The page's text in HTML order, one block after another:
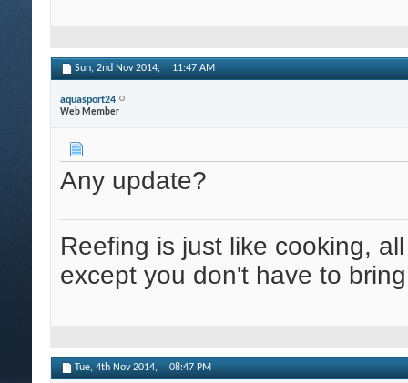
Sun, 2nd Nov 2014, 11:47 AM
aquasport24
Web Member
Any update?
Reefing is just like cooking,
except you don't have to
Tue, 4th Nov 2014, 08:47 PM